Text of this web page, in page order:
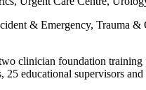
& Emergency, Trauma
clinician foundation training
educational supervisors and